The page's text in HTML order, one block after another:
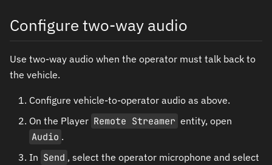
Configure two-way audio
Use two-way audio when the operator must talk back to
the vehicle.
Configure vehicle-to-operator audio as above.
On the Player Remote Streamer entity, open
Audio .
In Send , select the operator microphone and select